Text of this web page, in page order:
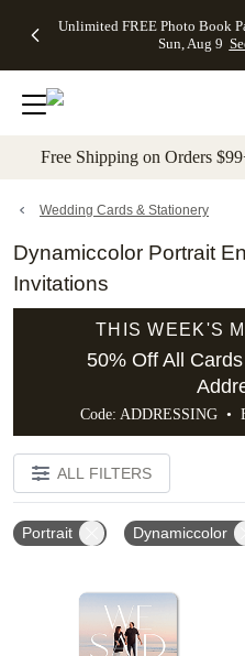
to main content Skip to
Unlimited FREE Photo Book
Sun, Aug 9
Off Almost
- No code
needed,
Ends Sun,
details
Cards + FREE
Addressing -
Code:
ADDRESSING,
details
Photo
FREE
Shipping -
Code:
Aug 9
details
Shipping
Orders
$99+ -
Code:
promo
All
Free Shipping on Orders
Wedding Cards & Stationery
Dynamiccolor Portrait
Invitations
THIS WEEK'S
50% Off All
Code: ADDRESSING •
ALL FILTERS
Portrait Dynamiccolor